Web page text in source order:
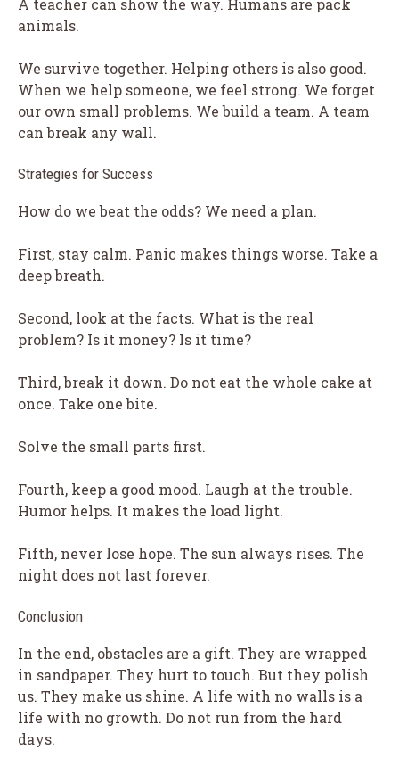
A teacher can show the way. Humans are pack
animals.
We survive together. Helping others is also good.
When we help someone, we feel strong. We forget
our own small problems. We build a team. A team
can break any wall.
Strategies for Success
How do we beat the odds? We need a plan.
First, stay calm. Panic makes things worse. Take a
deep breath.
Second, look at the facts. What is the real
problem? Is it money? Is it time?
Third, break it down. Do not eat the whole cake at
once. Take one bite.
Solve the small parts first.
Fourth, keep a good mood. Laugh at the trouble.
Humor helps. It makes the load light.
Fifth, never lose hope. The sun always rises. The
night does not last forever.
Conclusion
In the end, obstacles are a gift. They are wrapped
in sandpaper. They hurt to touch. But they polish
us. They make us shine. A life with no walls is a
life with no growth. Do not run from the hard
days.